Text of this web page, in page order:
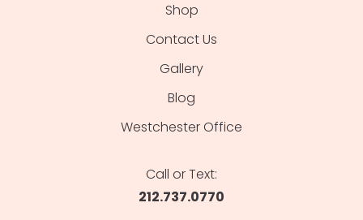
Shop
Contact Us
Gallery
Blog
Westchester Office
Call or Text:
212.737.0770